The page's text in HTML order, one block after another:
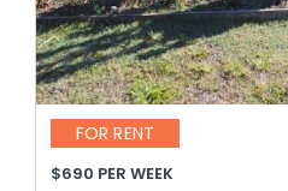
FOR RENT
$690 PER WEEK